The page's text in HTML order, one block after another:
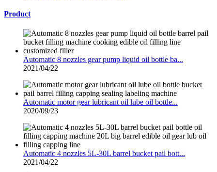
Product
Automatic 8 nozzles gear pump liquid oil bottle ba...
2021/04/22
Automatic motor gear lubricant oil lube oil bottle...
2020/09/23
Automatic 4 nozzles 5L-30L barrel bucket pail bott...
2021/04/22